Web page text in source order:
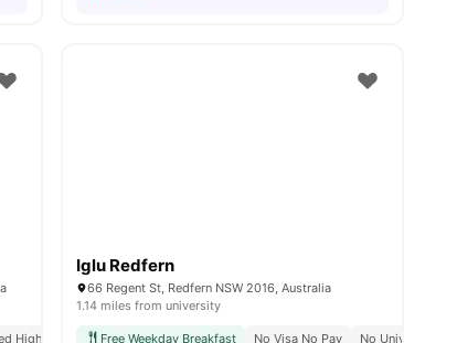
Close To Cafes, Shopping & Transport
High Speed Wifi
Iglu Redfern
66 Regent St, Redfern NSW 2016, Australia
1.14 miles from university
Free Weekday Breakfast No Visa No Pay No University